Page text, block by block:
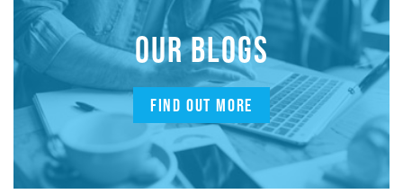
OUR BLOGS
FIND OUT MORE